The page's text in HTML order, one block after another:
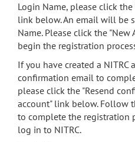
Login Name, please click
link below. An email will be
Name. Please click the
begin the registration
If you have created a
confirmation email to
please click the "Resend
account" link below. Follow
to complete the registration
log in to NITRC.